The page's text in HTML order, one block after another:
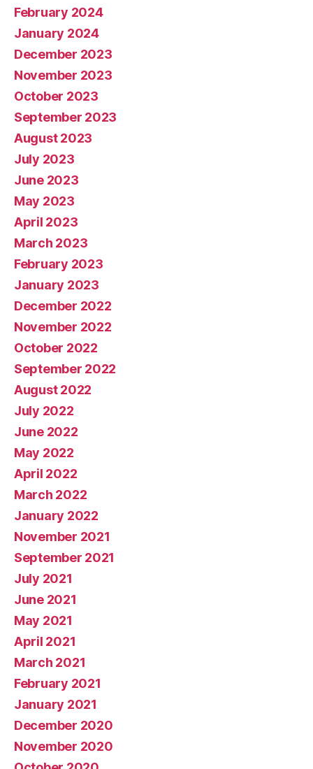
February 2024
January 2024
December 2023
November 2023
October 2023
September 2023
August 2023
July 2023
June 2023
May 2023
April 2023
March 2023
February 2023
January 2023
December 2022
November 2022
October 2022
September 2022
August 2022
July 2022
June 2022
May 2022
April 2022
March 2022
January 2022
November 2021
September 2021
July 2021
June 2021
May 2021
April 2021
March 2021
February 2021
January 2021
December 2020
November 2020